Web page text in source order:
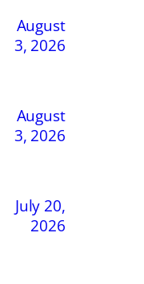
August
3, 2026
August
3, 2026
July 20,
2026